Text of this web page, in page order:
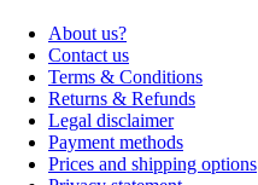
About us?
Contact us
Terms & Conditions
Returns & Refunds
Legal disclaimer
Payment methods
Prices and shipping options